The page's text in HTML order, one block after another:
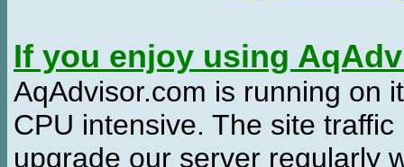
If you enjoy using
AqAdvisor.com is running on
CPU intensive. The site
upgrade our server regularly